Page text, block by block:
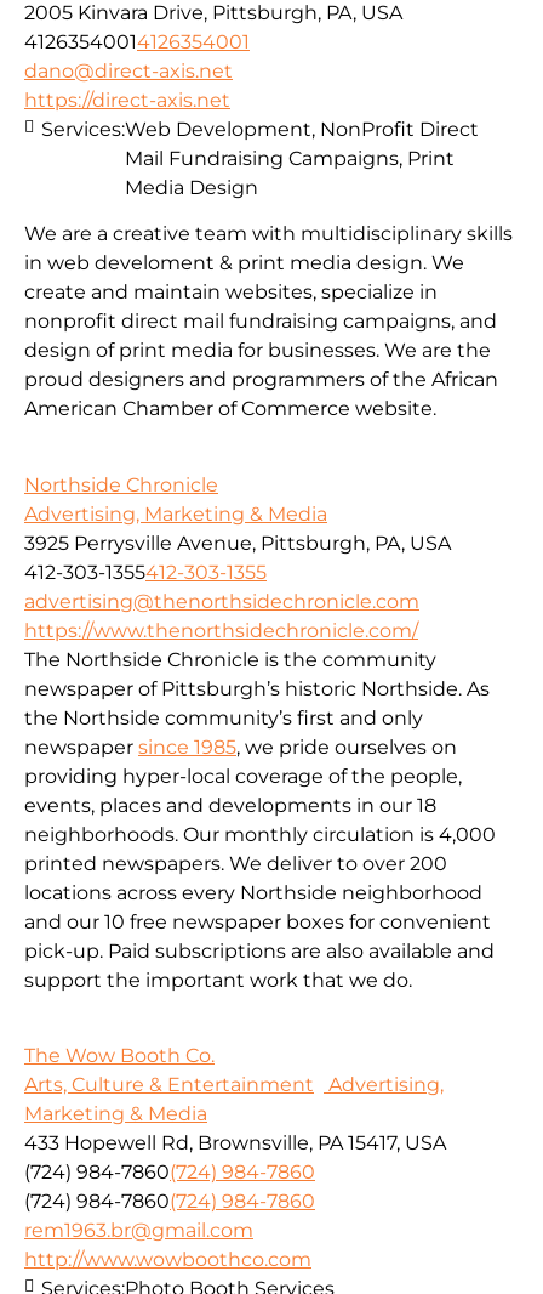
2005 Kinvara Drive, Pittsburgh, PA, USA
41263540014126354001
dano@direct-axis.net
https://direct-axis.net
We are a creative team with multidisciplinary skills
in web develoment & print media design. We
create and maintain websites, specialize in
nonprofit direct mail fundraising campaigns, and
design of print media for businesses. We are the
proud designers and programmers of the African
American Chamber of Commerce website.
Services:Web Development, NonProfit Direct
Mail Fundraising Campaigns, Print
Media Design
Northside Chronicle
Advertising, Marketing & Media
3925 Perrysville Avenue, Pittsburgh, PA, USA
412-303-1355412-303-1355
advertising@thenorthsidechronicle.com
https://www.thenorthsidechronicle.com/
The Northside Chronicle is the community
newspaper of Pittsburgh’s historic Northside. As
the Northside community’s first and only
newspaper since 1985, we pride ourselves on
providing hyper-local coverage of the people,
events, places and developments in our 18
neighborhoods. Our monthly circulation is 4,000
printed newspapers. We deliver to over 200
locations across every Northside neighborhood
and our 10 free newspaper boxes for convenient
pick-up. Paid subscriptions are also available and
support the important work that we do.
The Wow Booth Co.
Arts, Culture & Entertainment
Advertising,
Marketing & Media
433 Hopewell Rd, Brownsville, PA 15417, USA
(724) 984-7860(724) 984-7860
(724) 984-7860(724) 984-7860
rem1963.br@gmail.com
http://www.wowboothco.com
Services:Photo Booth Services